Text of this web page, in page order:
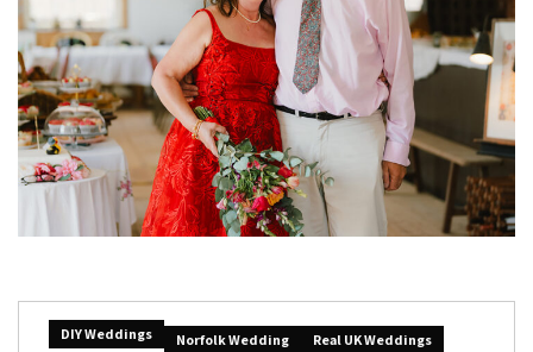
DIY Weddings Norfolk Wedding
Real UK Weddings